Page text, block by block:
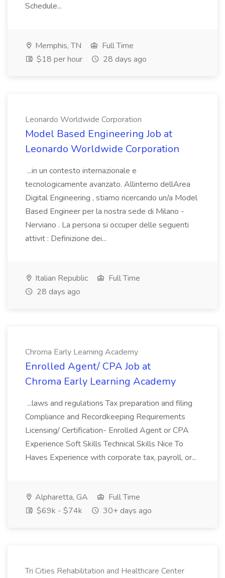
Schedule...
Memphis, TN
Full Time
$18 per hour
28 days ago
Leonardo Worldwide Corporation
Model Based Engineering Job at
Leonardo Worldwide Corporation
...in un contesto internazionale e
tecnologicamente avanzato. Allinterno dellArea
Digital Engineering , stiamo ricercando un/a Model
Based Engineer per la nostra sede di Milano -
Nerviano . La persona si occuper delle seguenti
attivit : Definizione dei...
Italian Republic
Full Time
28 days ago
Chroma Early Learning Academy
Enrolled Agent/ CPA Job at
Chroma Early Learning Academy
...laws and regulations Tax preparation and filing
Compliance and Recordkeeping Requirements
Licensing/ Certification- Enrolled Agent or CPA
Experience Soft Skills Technical Skills Nice To
Haves Experience with corporate tax, payroll, or...
Alpharetta, GA
Full Time
$69k - $74k
30+ days ago
Tri Cities Rehabilitation and Healthcare Center